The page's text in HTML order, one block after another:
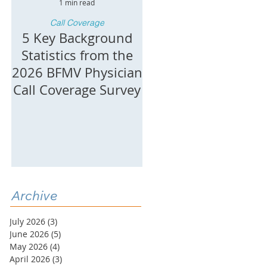
5 Key Background
Statistics from the
2026 BFMV Physician
Call Coverage Survey
Call Coverage
1 min read
Archive
July 2026 (3)
June 2026 (5)
May 2026 (4)
April 2026 (3)